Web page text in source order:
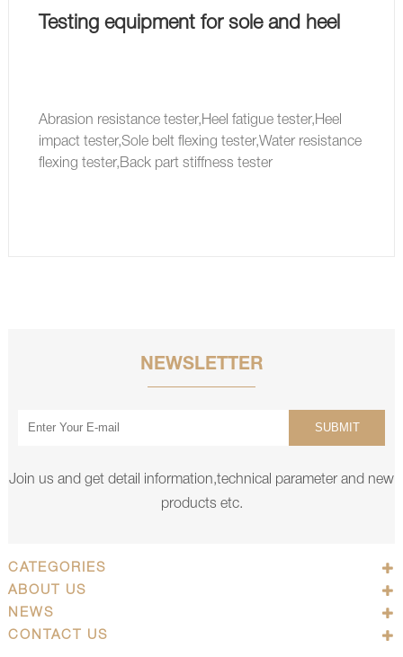
Testing equipment for sole and heel
Abrasion resistance tester,Heel fatigue tester,Heel
impact tester,Sole belt flexing tester,Water resistance
flexing tester,Back part stiffness tester
NEWSLETTER
SUBMIT
Join us and get detail information,technical parameter and new
products etc.
CATEGORIES
ABOUT US
NEWS
CONTACT US